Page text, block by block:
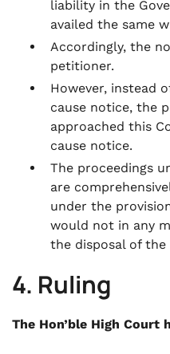
liability in the
availed the same
Accordingly, the
petitioner.
However, instead
cause notice, the
approached this
cause notice.
The proceedings
are
under the
would not in any
the disposal of the
4. Ruling
The Hon’ble High Court